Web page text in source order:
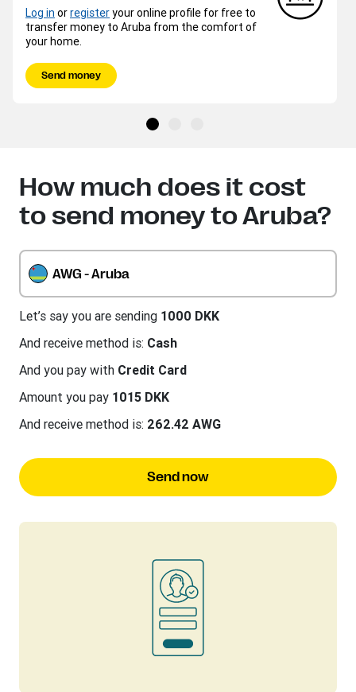
Log in orregisteryour online profile for free to
transfer money to Aruba from the comfort of
your home.
Send money
How much does it cost
to send money to Aruba?
AWG - Aruba
Let’s say you are sending 1000 DKK
And receive method is: Cash
And you pay with Credit Card
Amount you pay 1015 DKK
And receive method is: 262.42 AWG
Send now